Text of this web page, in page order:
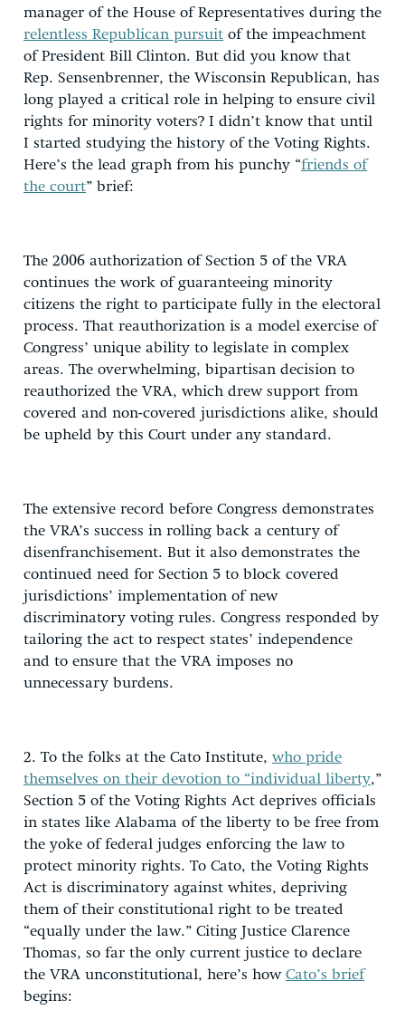
manager of the House of Representatives during the
relentless Republican pursuit of the impeachment
of President Bill Clinton. But did you know that
Rep. Sensenbrenner, the Wisconsin Republican, has
long played a critical role in helping to ensure civil
rights for minority voters? I didn’t know that until
I started studying the history of the Voting Rights.
Here’s the lead graph from his punchy “friends of
the court” brief:
The 2006 authorization of Section 5 of the VRA
continues the work of guaranteeing minority
citizens the right to participate fully in the electoral
process. That reauthorization is a model exercise of
Congress’ unique ability to legislate in complex
areas. The overwhelming, bipartisan decision to
reauthorized the VRA, which drew support from
covered and non-covered jurisdictions alike, should
be upheld by this Court under any standard.
The extensive record before Congress demonstrates
the VRA’s success in rolling back a century of
disenfranchisement. But it also demonstrates the
continued need for Section 5 to block covered
jurisdictions’ implementation of new
discriminatory voting rules. Congress responded by
tailoring the act to respect states’ independence
and to ensure that the VRA imposes no
unnecessary burdens.
2. To the folks at the Cato Institute, who pride
themselves on their devotion to “individual liberty,”
Section 5 of the Voting Rights Act deprives officials
in states like Alabama of the liberty to be free from
the yoke of federal judges enforcing the law to
protect minority rights. To Cato, the Voting Rights
Act is discriminatory against whites, depriving
them of their constitutional right to be treated
“equally under the law.” Citing Justice Clarence
Thomas, so far the only current justice to declare
the VRA unconstitutional, here’s how Cato’s brief
begins: